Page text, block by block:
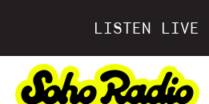
LISTEN LIVE